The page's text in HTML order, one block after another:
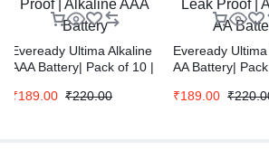
Eveready Ultima Alkaline
AAA Battery| Pack of 10 |
Lasting | Highly Durable
₹220.00
₹189.00
Eveready
AA Battery|
Lasting |Highly
₹
₹189.00